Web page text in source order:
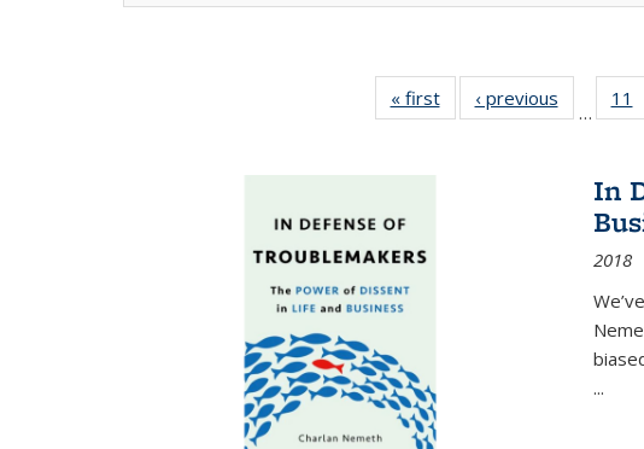
« first
Full listing
table:
‹ previous
Full listing
table:
…
11
In
2018
...